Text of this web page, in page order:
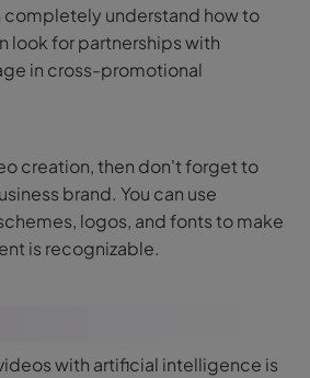
completely understand how to
look for partnerships with
in cross-promotional
creation, then don't forget to
brand. You can use
logos, and fonts to make
is recognizable.
with artificial intelligence is